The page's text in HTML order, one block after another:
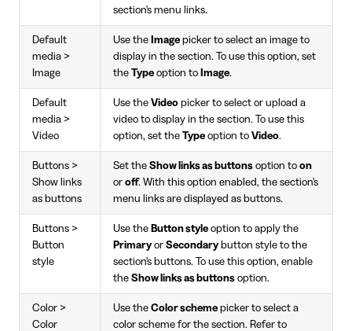
section's menu links.
Default
media >
Image
Use the Image picker to select an image to
display in the section. To use this option, set
the Type option to Image.
Default
media >
Video
Use the Video picker to select or upload a
video to display in the section. To use this
option, set the Type option to Video.
Buttons >
Show links
as buttons
Set the Show links as buttons option to on
or off. With this option enabled, the section's
menu links are displayed as buttons.
Buttons >
Button
style
Use the Button style option to apply the
Primary or Secondary button style to the
section's buttons. To use this option, enable
the Show links as buttons option.
Color >
Color
Use the Color scheme picker to select a
color scheme for the section. Refer to